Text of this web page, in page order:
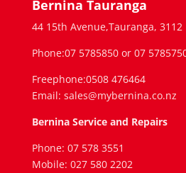
Bernina Tauranga
44 15th Avenue,Tauranga, 3112
Phone:07 5785850 or 07
Freephone:0508 476464
Email: sales@mybernina.co.nz
Bernina Service and Repairs
Phone: 07 578 3551
Mobile: 027 580 2202